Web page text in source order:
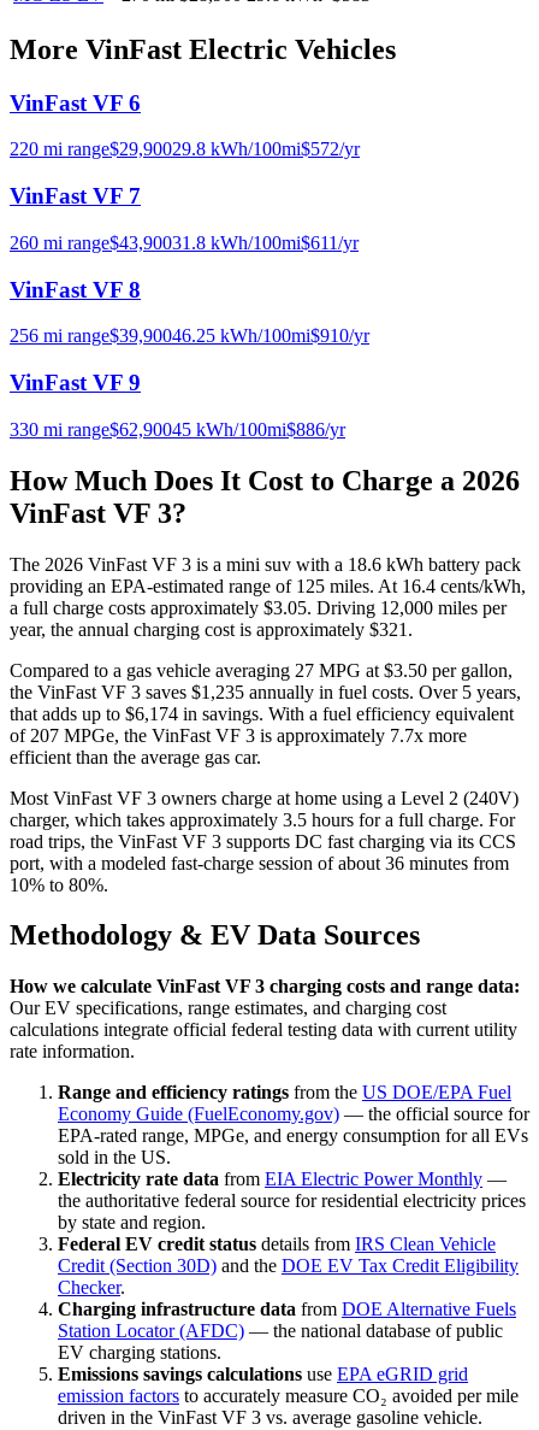
More VinFast Electric Vehicles
VinFast VF 6
220 mi range$29,90029.8 kWh/100mi$572/yr
VinFast VF 7
260 mi range$43,90031.8 kWh/100mi$611/yr
VinFast VF 8
256 mi range$39,90046.25 kWh/100mi$910/yr
VinFast VF 9
330 mi range$62,90045 kWh/100mi$886/yr
How Much Does It Cost to Charge a 2026
VinFast VF 3?
The 2026 VinFast VF 3 is a mini suv with a 18.6 kWh battery pack
providing an EPA-estimated range of 125 miles. At 16.4 cents/kWh,
a full charge costs approximately $3.05. Driving 12,000 miles per
year, the annual charging cost is approximately $321 .
Compared to a gas vehicle averaging 27 MPG at $3.50 per gallon,
the VinFast VF 3 saves $1,235 annually in fuel costs. Over 5 years,
that adds up to $6,174 in savings. With a fuel efficiency equivalent
of 207 MPGe, the VinFast VF 3 is approximately 7.7x more
efficient than the average gas car.
Most VinFast VF 3 owners charge at home using a Level 2 (240V)
charger, which takes approximately 3.5 hours for a full charge. For
road trips, the VinFast VF 3 supports DC fast charging via its CCS
port, with a modeled fast-charge session of about 36 minutes from
10% to 80%.
Methodology & EV Data Sources
How we calculate VinFast VF 3 charging costs and range data:
Our EV specifications, range estimates, and charging cost
calculations integrate official federal testing data with current utility
rate information.
Range and efficiency ratings from the US DOE/EPA Fuel
Economy Guide (FuelEconomy.gov) — the official source for
EPA-rated range, MPGe, and energy consumption for all EVs
sold in the US.
Electricity rate data from EIA Electric Power Monthly —
the authoritative federal source for residential electricity prices
by state and region.
Federal EV credit status details from IRS Clean Vehicle
Credit (Section 30D) and the DOE EV Tax Credit Eligibility
Checker.
Charging infrastructure data from DOE Alternative Fuels
Station Locator (AFDC) — the national database of public
EV charging stations.
Emissions savings calculations use EPA eGRID grid
emission factors to accurately measure CO₂ avoided per mile
driven in the VinFast VF 3 vs. average gasoline vehicle.